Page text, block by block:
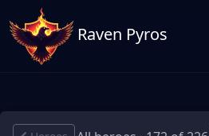
Raven Pyros